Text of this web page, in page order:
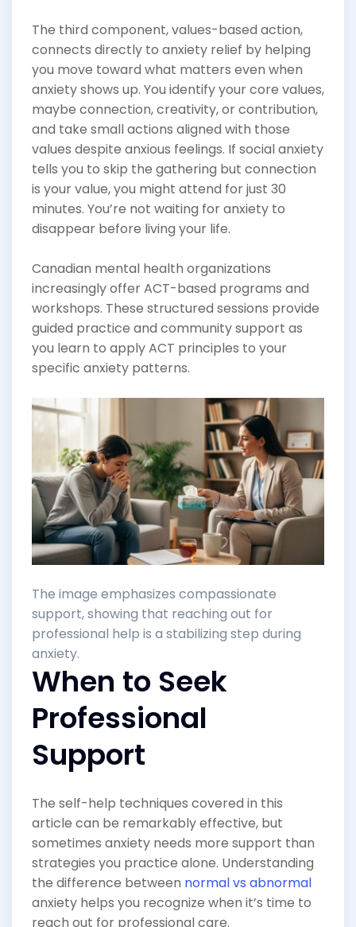
The third component, values-based action,
connects directly to anxiety relief by helping
you move toward what matters even when
anxiety shows up. You identify your core values,
maybe connection, creativity, or contribution,
and take small actions aligned with those
values despite anxious feelings. If social anxiety
tells you to skip the gathering but connection
is your value, you might attend for just 30
minutes. You’re not waiting for anxiety to
disappear before living your life.
Canadian mental health organizations
increasingly offer ACT-based programs and
workshops. These structured sessions provide
guided practice and community support as
you learn to apply ACT principles to your
specific anxiety patterns.
The image emphasizes compassionate
support, showing that reaching out for
professional help is a stabilizing step during
anxiety.
When to Seek
Professional
Support
The self-help techniques covered in this
article can be remarkably effective, but
sometimes anxiety needs more support than
strategies you practice alone. Understanding
the difference between normal vs abnormal
anxiety helps you recognize when it’s time to
reach out for professional care.